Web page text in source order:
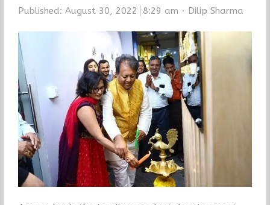
Published: August 30, 2022 8:29 am Author
Dilip Sharma